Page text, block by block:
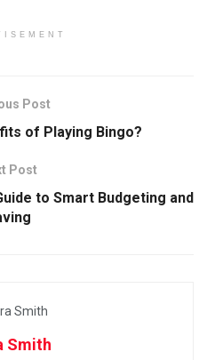
Post
of Playing Bingo?
Post
to Smart Budgeting and
Smith